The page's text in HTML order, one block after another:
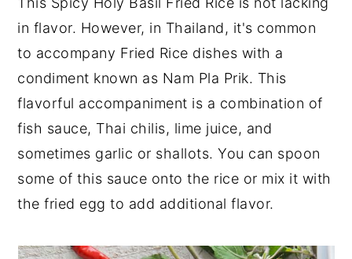
in flavor. However, in Thailand, it's common
to accompany Fried Rice dishes with a
condiment known as Nam Pla Prik. This
flavorful accompaniment is a combination of
fish sauce, Thai chilis, lime juice, and
sometimes garlic or shallots. You can spoon
some of this sauce onto the rice or mix it with
the fried egg to add additional flavor.